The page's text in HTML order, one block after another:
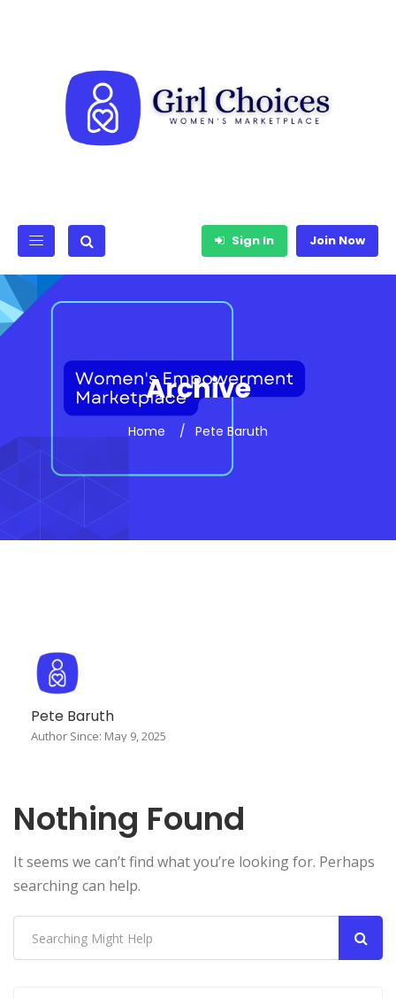
Sign In Join Now
Archive
Home Pete Baruth
Pete Baruth
Author Since: May 9, 2025
Nothing Found
It seems we can’t find what you’re looking for. Perhaps
searching can help.